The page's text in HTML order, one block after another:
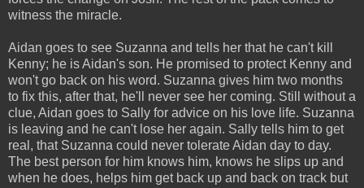
witness the miracle.
Aidan goes to see Suzanna and tells her that he can't kill
Kenny; he is Aidan's son. He promised to protect Kenny and
won't go back on his word. Suzanna gives him two months
to fix this, after that, he'll never see her coming. Still without a
clue, Aidan goes to Sally for advice on his love life. Suzanna
is leaving and he can't lose her again. Sally tells him to get
real, that Suzanna could never tolerate Aidan day to day.
The best person for him knows him, knows he slips up and
when he does, helps him get back up and back on track but